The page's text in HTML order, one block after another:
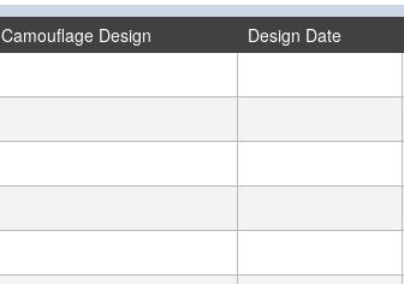
Camouflage Design Design Date